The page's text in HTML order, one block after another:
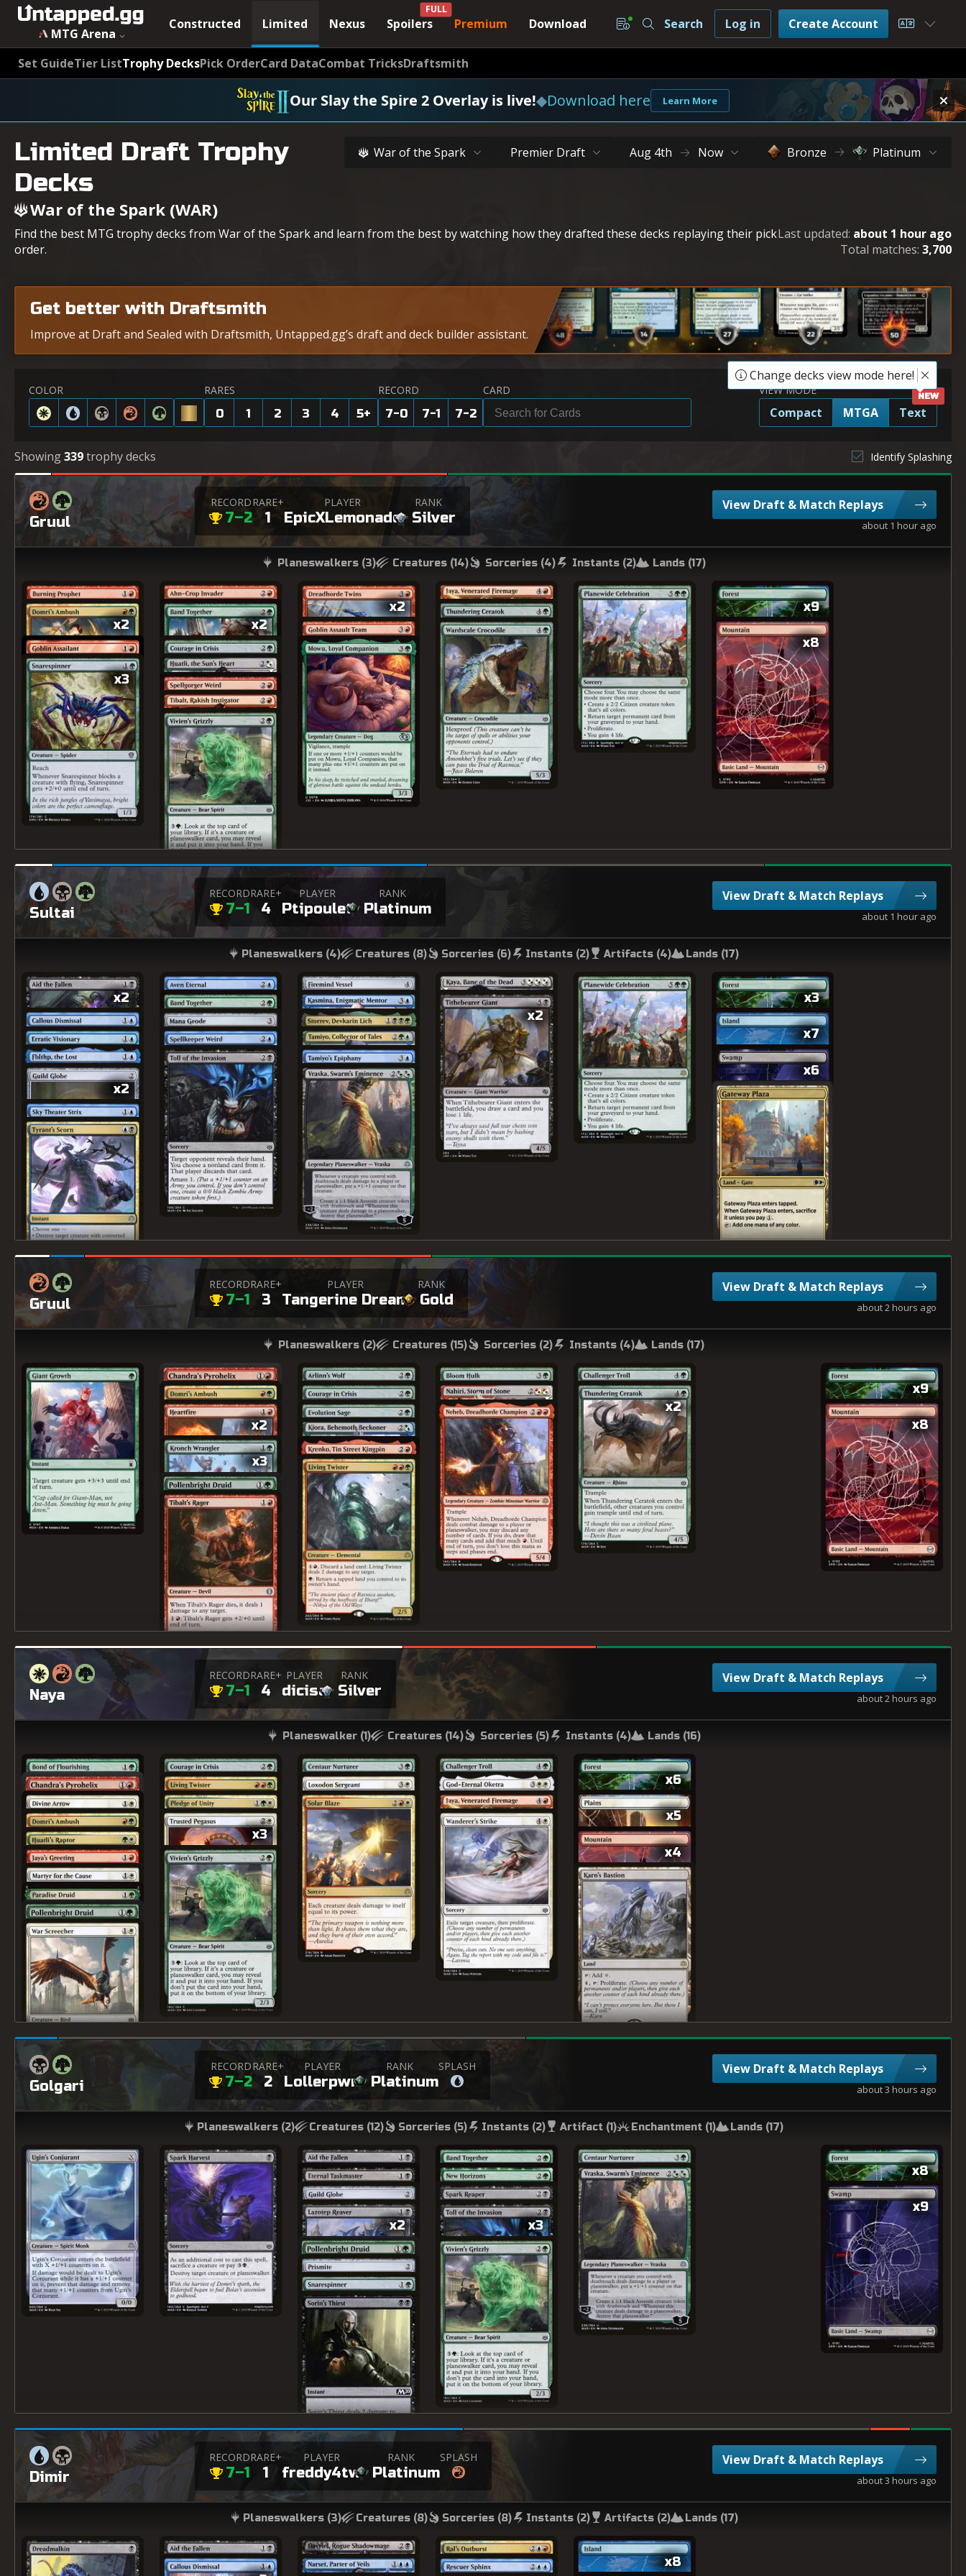
MTG Arena
Constructed Limited Nexus Spoilers
FULL
Premium Download Search Log in Create Account Choose
Set GuideTier ListTrophy DecksPick OrderCard DataCombat TricksDraftsmith
Our Slay the Spire 2 Overlay is live!◆Download here Learn More
Limited Draft Trophy
Decks
War of the Spark Premier Draft Aug 4th Now Bronze Platinum
War of the Spark (WAR)
Find the best MTG trophy decks from War of the Spark and learn from the best by watching how they drafted these decks replaying their pick
order.
Last updated: about 1 hour ago
Total matches: 3,700
Get better with Draftsmith
Improve at Draft and Sealed with Draftsmith, Untapped.gg’s draft and deck builder assistant.
COLOR
RARES
0
1 2 3 4 5+
RECORD
7-0
7-1 7-2
CARD VIEW MODE
Compact MTGA Text
Change decks view mode here!
Showing339trophy decks Identify Splashing
Gruul
RECORD
7–2
RARE+
1
PLAYER
EpicXLemonade
RANK
Silver
View Draft & Match Replays
about 1 hour ago
Planeswalkers (3) Creatures (14) Sorceries (4) Instants (2) Lands (17)
x2
x3
x2
x2 x9
x8
Sultai
RECORD
7–1
RARE+
4
PLAYER
Ptipoulet
RANK
Platinum
View Draft & Match Replays
about 1 hour ago
Planeswalkers (4) Creatures (8) Sorceries (6) Instants (2) Artifacts (4) Lands (17)
x2
x2
x2
x3
x7
x6
Gruul
RECORD
7–1
RARE+
3
PLAYER
Tangerine Dream
RANK
Gold
View Draft & Match Replays
about 2 hours ago
Planeswalkers (2) Creatures (15) Sorceries (2) Instants (4) Lands (17)
x2
x3
x2
x9
x8
Naya
RECORD
7–1
RARE+
4
PLAYER
dicisa
RANK
Silver
View Draft & Match Replays
about 2 hours ago
Planeswalker (1) Creatures (14) Sorceries (5) Instants (4) Lands (16)
x3
x6
x5
x4
Golgari
RECORD
7–2
RARE+
2
PLAYER
Lollerpwn
RANK
Platinum
SPLASH View Draft & Match Replays
about 3 hours ago
Planeswalkers (2) Creatures (12) Sorceries (5) Instants (2) Artifact (1) Enchantment (1) Lands (17)
x2 x3
x8
x9
Dimir
RECORD
7–1
RARE+
1
PLAYER
freddy4tw
RANK
Platinum
SPLASH View Draft & Match Replays
about 3 hours ago
Planeswalkers (3) Creatures (8) Sorceries (8) Instants (2) Artifacts (2) Lands (17)
x8